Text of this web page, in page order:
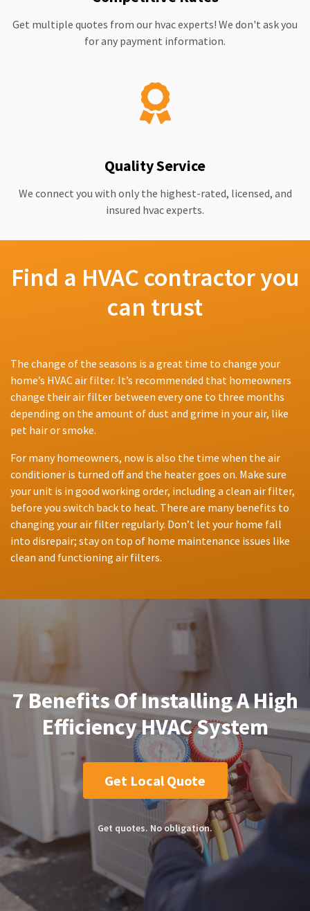
Get multiple quotes from our hvac experts! We don't ask you
for any payment information.
Quality Service
We connect you with only the highest-rated, licensed, and
insured hvac experts.
Find a HVAC contractor you
can trust
The change of the seasons is a great time to change your
home’s HVAC air filter. It’s recommended that homeowners
change their air filter between every one to three months
depending on the amount of dust and grime in your air, like
pet hair or smoke.
For many homeowners, now is also the time when the air
conditioner is turned off and the heater goes on. Make sure
your unit is in good working order, including a clean air filter,
before you switch back to heat. There are many benefits to
changing your air filter regularly. Don’t let your home fall
into disrepair; stay on top of home maintenance issues like
clean and functioning air filters.
7 Benefits Of Installing A High
Efficiency HVAC System
Get Local Quote
Get quotes. No obligation.